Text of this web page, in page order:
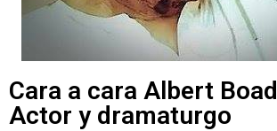
Cara a cara Albert
Actor y dramaturgo